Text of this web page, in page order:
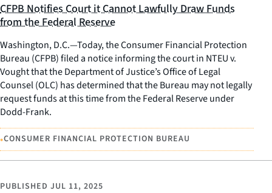
CFPB Notifies Court it Cannot Lawfully Draw Funds
from the Federal Reserve
Washington, D.C.—Today, the Consumer Financial Protection
Bureau (CFPB) filed a notice informing the court in NTEU v.
Vought that the Department of Justice’s Office of Legal
Counsel (OLC) has determined that the Bureau may not legally
request funds at this time from the Federal Reserve under
Dodd-Frank.
•CONSUMER FINANCIAL PROTECTION BUREAU
PUBLISHED JUL 11, 2025